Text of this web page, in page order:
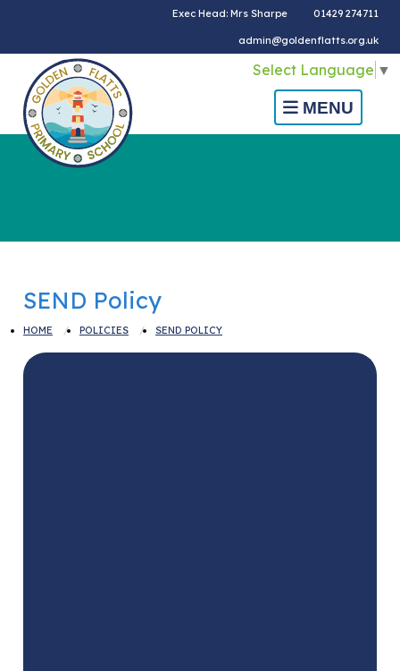
Exec Head: Mrs Sharpe 01429 274711
admin@goldenflatts.org.uk
Select Language ▼
MENU
SEND Policy
HOME POLICIES SEND POLICY